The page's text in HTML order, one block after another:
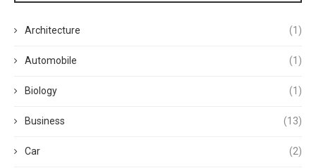
Architecture (1)
Automobile (1)
Biology (1)
Business (13)
Car (2)